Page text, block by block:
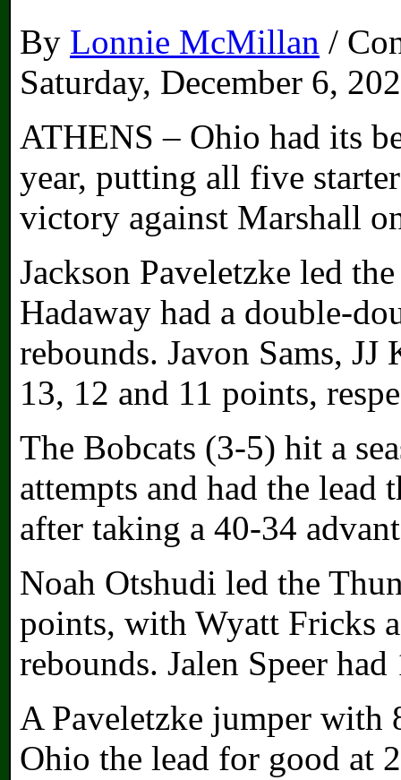
By Lonnie McMillan /
Saturday, December 6,
ATHENS – Ohio had its
year, putting all five
victory against Marshall
Jackson Paveletzke led
Hadaway had a double-
rebounds. Javon Sams,
13, 12 and 11 points,
The Bobcats (3-5) hit a
attempts and had the lead
after taking a 40-34
Noah Otshudi led the
points, with Wyatt Fricks
rebounds. Jalen Speer
A Paveletzke jumper
Ohio the lead for good at